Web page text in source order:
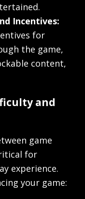
Incentives:
for
the game,
content,
and
game
for
experience.
your game: